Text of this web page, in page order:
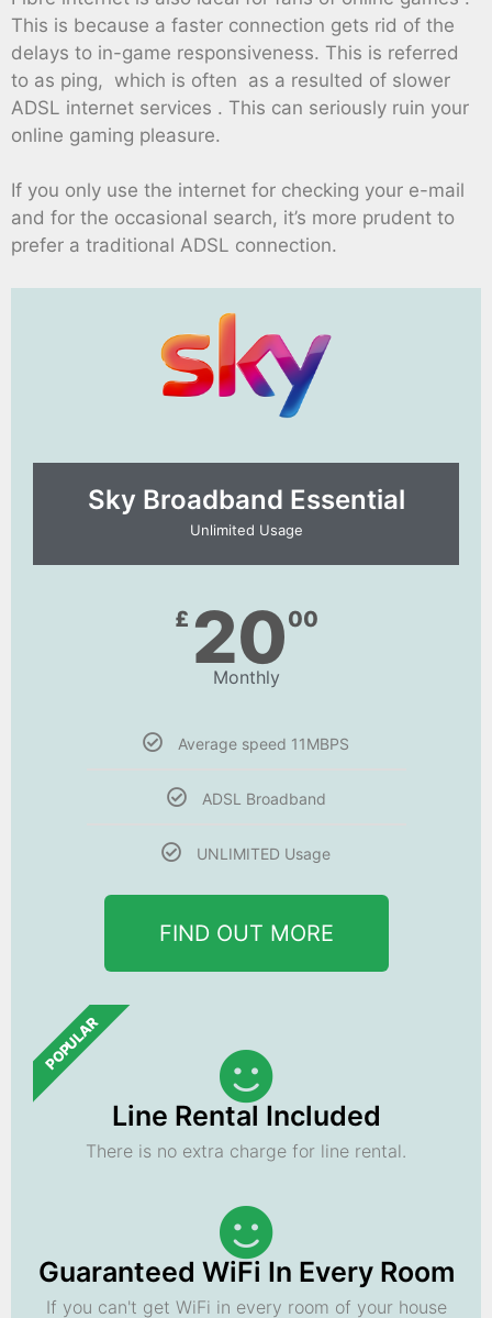
This is because a faster connection gets rid of the
delays to in-game responsiveness. This is referred
to as ping, which is often as a resulted of slower
ADSL internet services . This can seriously ruin your
online gaming pleasure.
If you only use the internet for checking your e-mail
and for the occasional search, it’s more prudent to
prefer a traditional ADSL connection.
Sky Broadband Essential​
Unlimited Usage
£ 2000
Monthly
Average speed 11MBPS
ADSL Broadband
UNLIMITED Usage
FIND OUT MORE
POPULAR
Line Rental Included
There is no extra charge for line rental.
Guaranteed WiFi In Every Room
If you can't get WiFi in every room of your house